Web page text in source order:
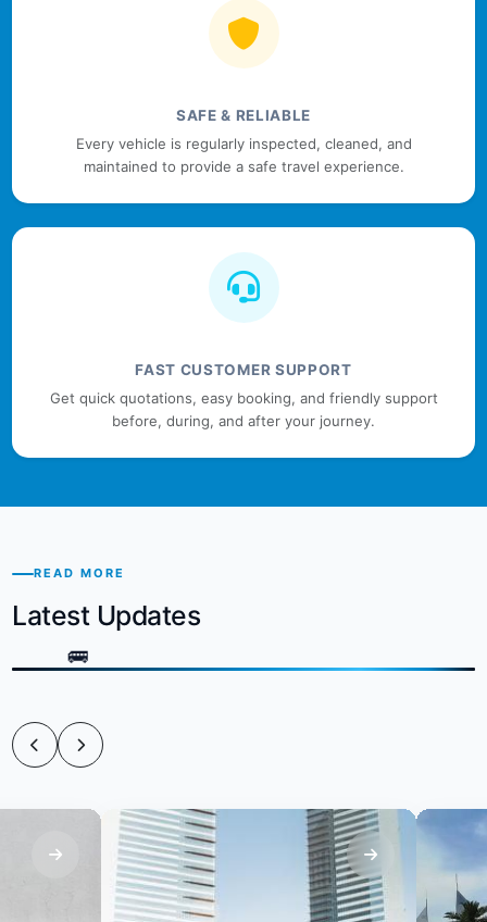
SAFE & RELIABLE
Every vehicle is regularly inspected, cleaned, and
maintained to provide a safe travel experience.
FAST CUSTOMER SUPPORT
Get quick quotations, easy booking, and friendly support
before, during, and after your journey.
READ MORE
Latest Updates